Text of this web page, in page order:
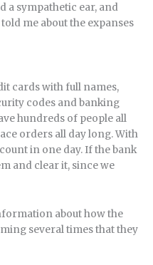
a sympathetic ear, and
me about the expanses
cards with full names,
codes and banking
hundreds of people all
orders all day long. With
in one day. If the bank
and clear it, since we
about how the
several times that they